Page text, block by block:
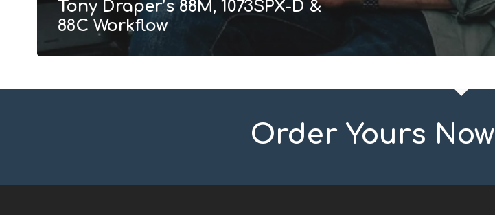
Tony Draper’s 88M, 1073SPX-D &
88C Workflow
Order Yours Now